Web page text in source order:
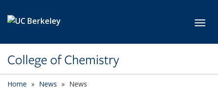
College of Chemistry
Home News News